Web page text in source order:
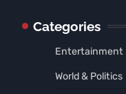
Categories
Entertainment
World & Politics